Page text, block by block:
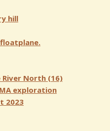
hill
floatplane.
River North (16)
exploration
2023